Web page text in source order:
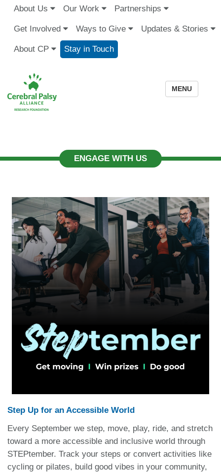
About Us Our Work Partnerships
Get Involved Ways to Give Updates & Stories
About CP Stay in Touch
MENU
ENGAGE WITH US
Step Up for an Accessible World
Every September we step, move, play, ride, and stretch
toward a more accessible and inclusive world through
STEPtember. Track your steps or convert activities like
cycling or pilates, build good vibes in your community,